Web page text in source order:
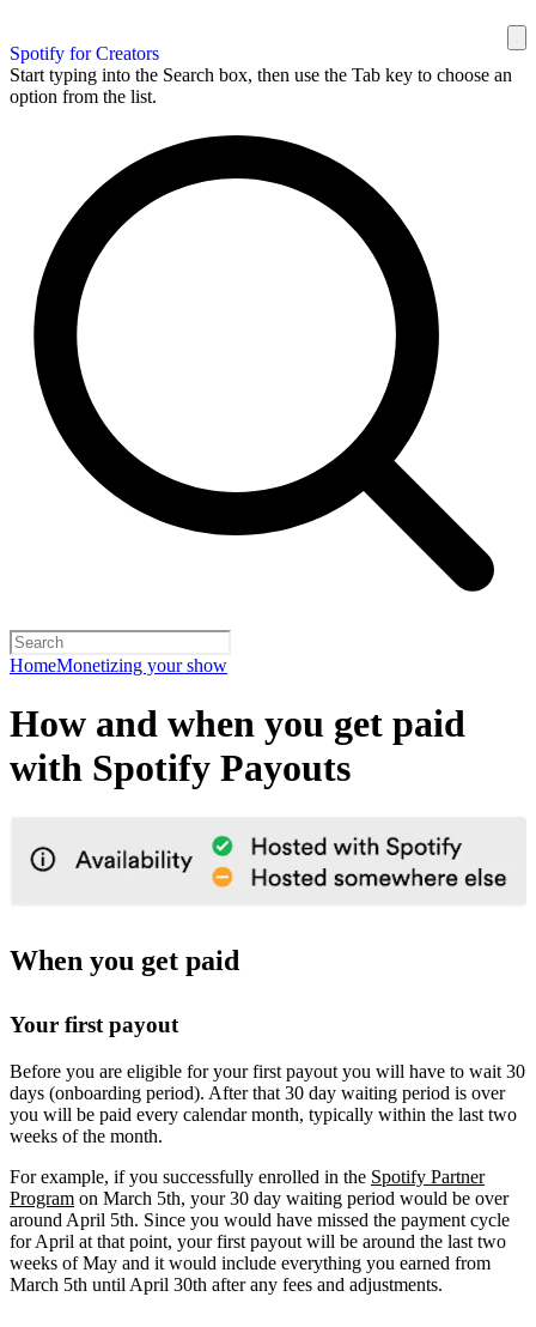
Spotify for Creators
Start typing into the Search box, then use the Tab key to choose an
option from the list.
HomeMonetizing your show
How and when you get paid
with Spotify Payouts
When you get paid
Your first payout
Before you are eligible for your first payout you will have to wait 30
days (onboarding period). After that 30 day waiting period is over
you will be paid every calendar month, typically within the last two
weeks of the month.
For example, if you successfully enrolled in the Spotify Partner
Program on March 5th, your 30 day waiting period would be over
around April 5th. Since you would have missed the payment cycle
for April at that point, your first payout will be around the last two
weeks of May and it would include everything you earned from
March 5th until April 30th after any fees and adjustments.